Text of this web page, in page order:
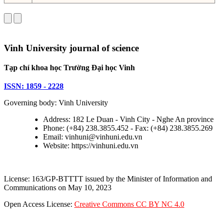
Vinh University journal of science
Tạp chí khoa học Trường Đại học Vinh
ISSN: 1859 - 2228
Governing body: Vinh University
Address: 182 Le Duan - Vinh City - Nghe An province
Phone: (+84) 238.3855.452 - Fax: (+84) 238.3855.269
Email: vinhuni@vinhuni.edu.vn
Website: https://vinhuni.edu.vn
License: 163/GP-BTTTT issued by the Minister of Information and
Communications on May 10, 2023
Open Access License: Creative Commons CC BY NC 4.0